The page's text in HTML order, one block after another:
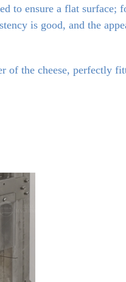
to ensure a flat surface;
is good, and the
of the cheese, perfectly